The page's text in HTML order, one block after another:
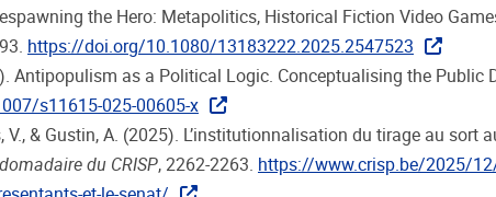
the Hero: Metapolitics, Historical Fiction Video
https://doi.org/10.1080/13183222.2025.2547523
Antipopulism as a Political Logic. Conceptualising the Public
s11615-025-00605-x
V., & Gustin, A. (2025). L’institutionnalisation du tirage au
du CRISP, 2262-2263. https://www.crisp.be/2025/